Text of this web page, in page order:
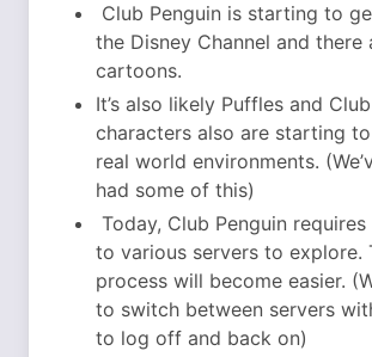
Club Penguin is starting to
the Disney Channel and there
cartoons.
It’s also likely Puffles and
characters also are starting
real world environments.
had some of this)
Today, Club Penguin
to various servers to explore.
process will become easier.
to switch between servers
to log off and back on)